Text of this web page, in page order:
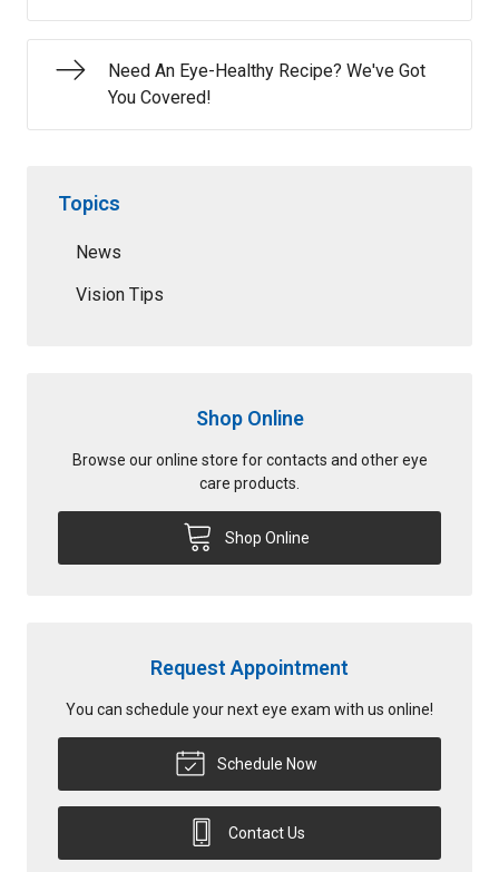
Need An Eye-Healthy Recipe? We've Got
You Covered!
Topics
News
Vision Tips
Shop Online
Browse our online store for contacts and other eye
care products.
Shop Online
Request Appointment
You can schedule your next eye exam with us online!
Schedule Now
Contact Us